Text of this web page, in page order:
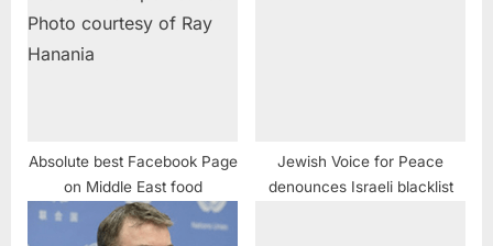
Absolute best Facebook Page
on Middle East food
Jewish Voice for Peace
denounces Israeli blacklist